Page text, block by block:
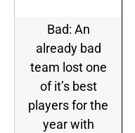
Bad: An
already bad
team lost one
of it’s best
players for the
year with